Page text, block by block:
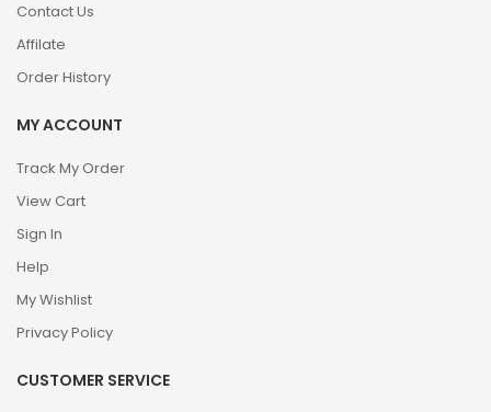
Contact Us
Affilate
Order History
MY ACCOUNT
Track My Order
View Cart
Sign In
Help
My Wishlist
Privacy Policy
CUSTOMER SERVICE